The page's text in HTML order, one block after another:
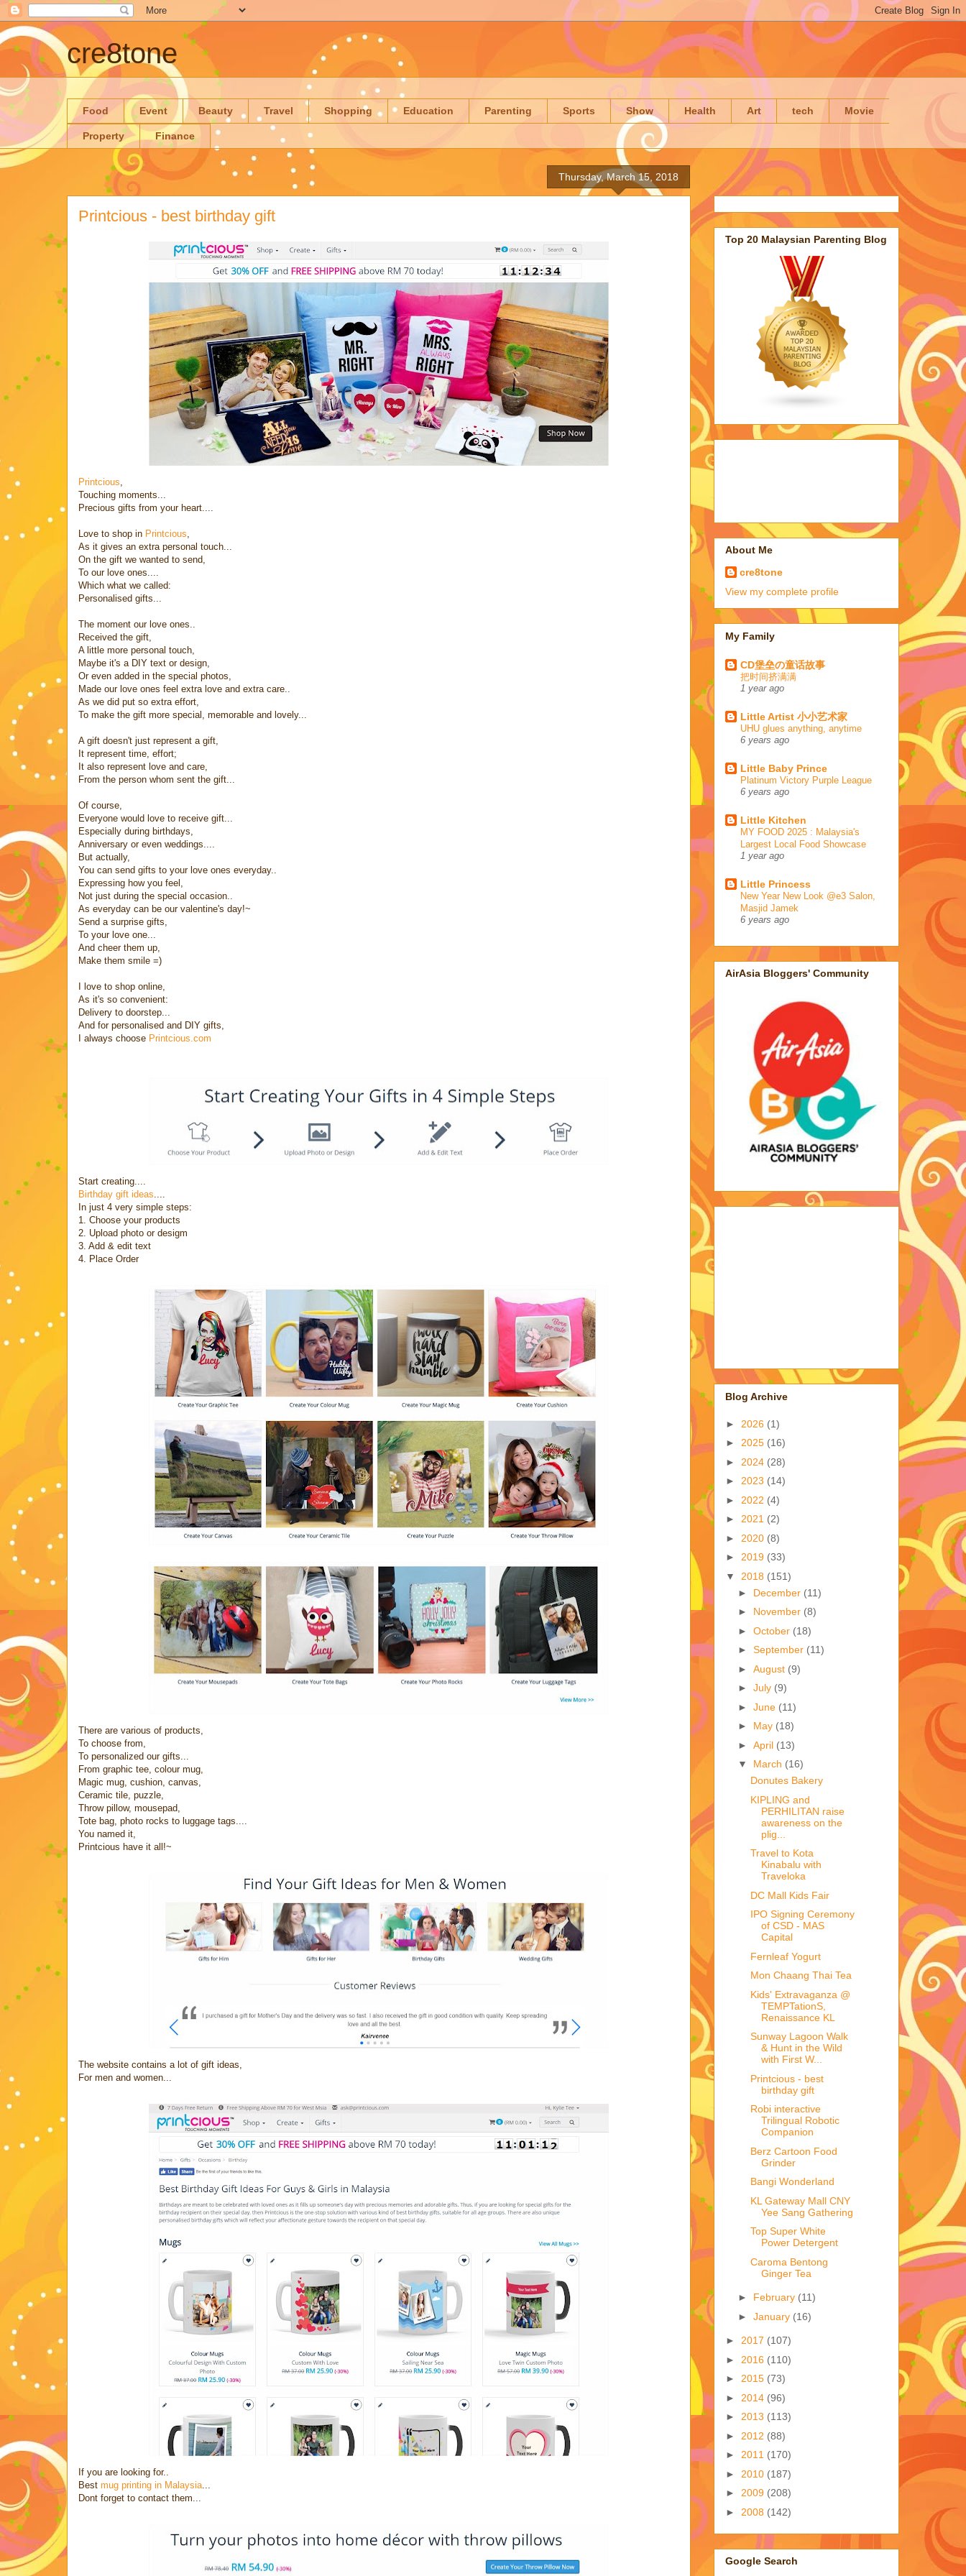
cre8tone
Food Event Beauty Travel Shopping Education Parenting Sports Show Health Art tech Movie
Property Finance
Thursday, March 15, 2018
Printcious - best birthday gift
Printcious
Touching moments...
Precious gifts from your heart....
Love to shop in Printcious
As it gives an extra personal touch...
On the gift we wanted to send,
To our love ones....
Which what we called:
Personalised gifts...
The moment our love ones..
Received the gift,
A little more personal touch,
Maybe it's a DIY text or design,
Or even added in the special photos,
Made our love ones feel extra love and extra care..
As we did put so extra effort,
To make the gift more special, memorable and lovely...
A gift doesn't just represent a gift,
It represent time, effort;
It also represent love and care,
From the person whom sent the gift...
Of course,
Everyone would love to receive gift...
Especially during birthdays,
Anniversary or even weddings....
But actually,
You can send gifts to your love ones everyday..
Expressing how you feel,
Not just during the special occasion..
As everyday can be our valentine's day!~
Send a surprise gifts,
To your love one...
And cheer them up,
Make them smile =)
I love to shop online,
As it's so convenient:
Delivery to doorstep...
And for personalised and DIY gifts,
I always choose Printcious.com
Start creating....
Birthday gift ideas
In just 4 very simple steps:
1. Choose your products
2. Upload photo or desigm
3. Add & edit text
4. Place Order
There are various of products,
To choose from,
To personalized our gifts...
From graphic tee, colour mug,
Magic mug, cushion, canvas,
Ceramic tile, puzzle,
Throw pillow, mousepad,
Tote bag, photo rocks to luggage tags....
You named it,
Printcious have it all!~
The website contains a lot of gift ideas,
For men and women...
If you are looking for..
Best mug printing in Malaysia
Dont forget to contact them...
Top 20 Malaysian Parenting Blog
About Me
cre8tone
View my complete profile
My Family
CD堡垒の童话故事
把时间挤满满
1 year ago
Little Artist 小小艺术家
UHU glues anything, anytime
6 years ago
Little Baby Prince
Platinum Victory Purple League
6 years ago
Little Kitchen
MY FOOD 2025 : Malaysia's
Largest Local Food Showcase
1 year ago
Little Princess
New Year New Look @e3 Salon,
Masjid Jamek
6 years ago
AirAsia Bloggers' Community
Blog Archive
► 2026 (1)
► 2025 (16)
► 2024 (28)
► 2023 (14)
► 2022 (4)
► 2021 (2)
► 2020 (8)
► 2019 (33)
▼ 2018 (151)
► December (11)
► November (8)
► October (18)
► September (11)
► August (9)
► July (9)
► June (11)
► May (18)
► April (13)
▼ March (16)
Donutes Bakery
KIPLING and
PERHILITAN raise
awareness on the
plig...
Travel to Kota
Kinabalu with
Traveloka
DC Mall Kids Fair
IPO Signing Ceremony
of CSD - MAS
Capital
Fernleaf Yogurt
Mon Chaang Thai Tea
Kids' Extravaganza @
TEMPTationS,
Renaissance KL
Sunway Lagoon Walk
& Hunt in the Wild
with First W...
Printcious - best
birthday gift
Robi interactive
Trilingual Robotic
Companion
Berz Cartoon Food
Grinder
Bangi Wonderland
KL Gateway Mall CNY
Yee Sang Gathering
Top Super White
Power Detergent
Caroma Bentong
Ginger Tea
► February (11)
► January (16)
► 2017 (107)
► 2016 (110)
► 2015 (73)
► 2014 (96)
► 2013 (113)
► 2012 (88)
► 2011 (170)
► 2010 (187)
► 2009 (208)
► 2008 (142)
Google Search